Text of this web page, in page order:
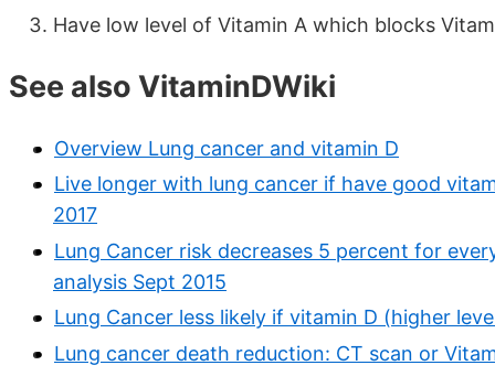
Have low level of Vitamin A which blocks
See also VitaminDWiki
Overview Lung cancer and vitamin D
Live longer with lung cancer if have good
2017
Lung Cancer risk decreases 5 percent for
analysis Sept 2015
Lung Cancer less likely if vitamin D (higher
Lung cancer death reduction: CT scan or